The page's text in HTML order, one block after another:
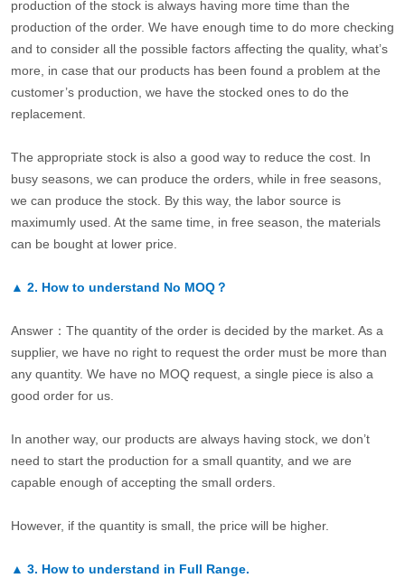
production of the stock is always having more time than the
production of the order. We have enough time to do more checking
and to consider all the possible factors affecting the quality, what’s
more, in case that our products has been found a problem at the
customer’s production, we have the stocked ones to do the
replacement.
The appropriate stock is also a good way to reduce the cost. In
busy seasons, we can produce the orders, while in free seasons,
we can produce the stock. By this way, the labor source is
maximumly used. At the same time, in free season, the materials
can be bought at lower price.
▲ 2. How to understand No MOQ？
Answer：The quantity of the order is decided by the market. As a
supplier, we have no right to request the order must be more than
any quantity. We have no MOQ request, a single piece is also a
good order for us.
In another way, our products are always having stock, we don’t
need to start the production for a small quantity, and we are
capable enough of accepting the small orders.
However, if the quantity is small, the price will be higher.
▲ 3. How to understand in Full Range.